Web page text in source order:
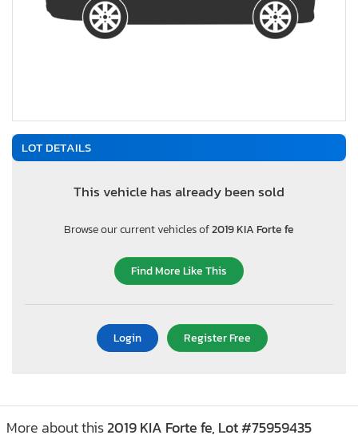
LOT DETAILS
This vehicle has already been sold
Browse our current vehicles of2019 KIA Forte fe
Find More Like This
Login Register Free
More about this2019 KIA Forte fe, Lot #75959435